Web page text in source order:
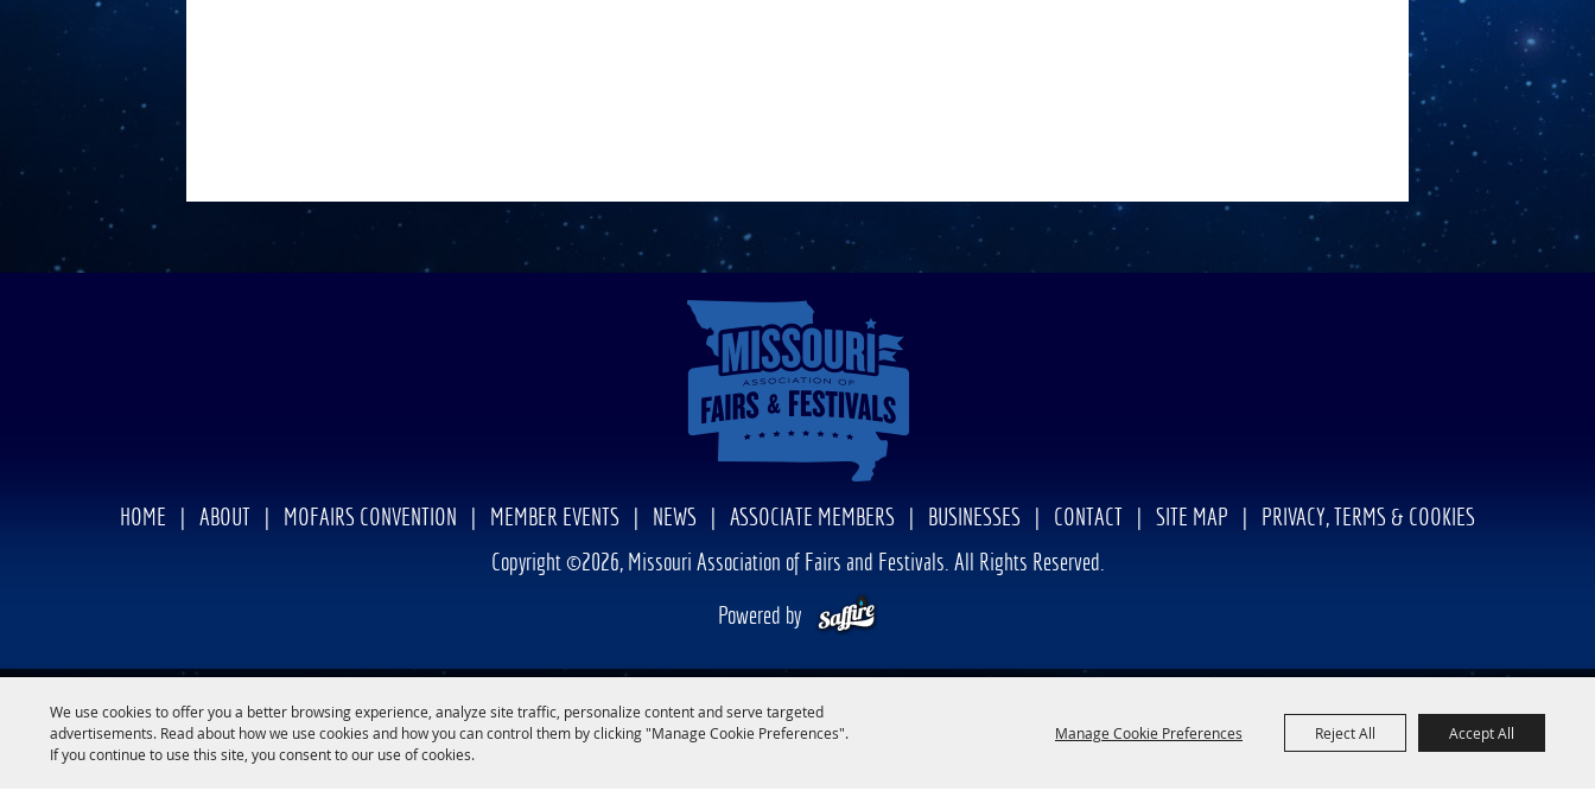
We use cookies to offer you a better browsing experience, analyze site traffic, personalize content and serve targeted
advertisements. Read about how we use cookies and how you can control them by clicking "Manage Cookie Preferences".
If you continue to use this site, you consent to our use of cookies.
Manage Cookie Preferences Reject All Accept All
HOME ABOUT MOFAIRS CONVENTION MEMBER EVENTS NEWS ASSOCIATE MEMBERS BUSINESSES CONTACT SITE MAP
PRIVACY, TERMS & COOKIES
Copyright ©2026, Missouri Association of Fairs and Festivals. All Rights Reserved.
Powered by